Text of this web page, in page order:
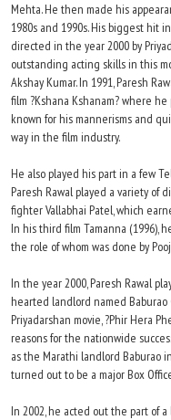
Mehta. He then made his
1980s and 1990s. His biggest hit
directed in the year 2000 by
outstanding acting skills in this
Akshay Kumar. In 1991, Paresh
film ?Kshana Kshanam? where
known for his mannerisms and
way in the film industry.
He also played his part in a few
Paresh Rawal played a variety of
fighter Vallabhai Patel, which
In his third film Tamanna (1996),
the role of whom was done by
In the year 2000, Paresh Rawal
hearted landlord named
Priyadarshan movie, ?Phir Hera
reasons for the nationwide
as the Marathi landlord Baburao
turned out to be a major Box
In 2002, he acted out the part of